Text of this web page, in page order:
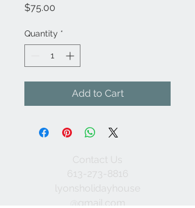
$75.00
Quantity *
Add to Cart
Contact Us
613-273-8816
lyonsholidayhouse
@gmail.com